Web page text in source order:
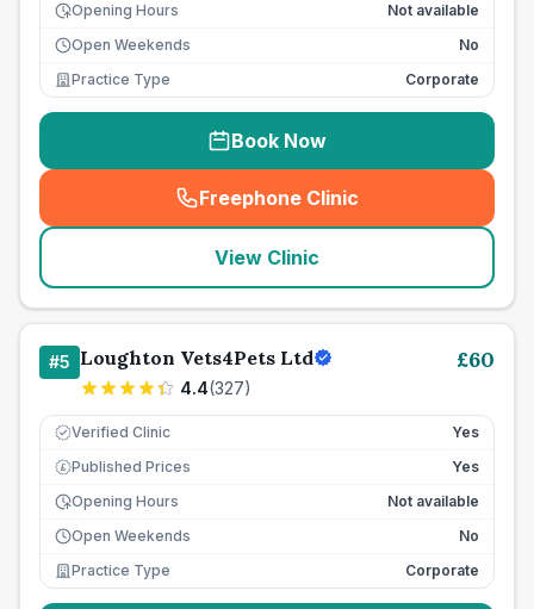
Opening Hours
Not available
Open Weekends
No
Practice Type
Corporate
Book Now
Freephone Clinic
(seo_lab_card_freephone
View Clinic
#5 Loughton Vets4Pets Ltd
4.4(327)
£60
Verified Clinic Yes
£ Published Prices
Yes
Opening Hours
Not available
Open Weekends
No
Practice Type
Corporate